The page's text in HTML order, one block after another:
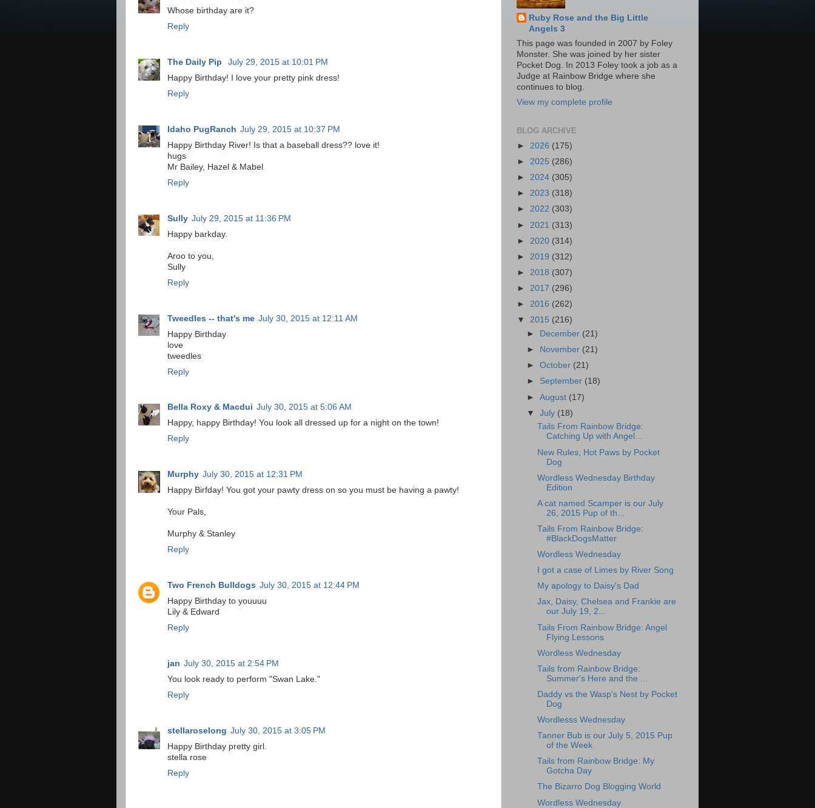
Whose birthday are it?
Reply
The Daily Pip
July 29, 2015 at 10:01 PM
Happy Birthday! I love your pretty pink dress!
Reply
Idaho PugRanch July 29, 2015 at 10:37 PM
Happy Birthday River! Is that a baseball dress?? love it!
hugs
Mr Bailey, Hazel & Mabel
Reply
Sully July 29, 2015 at 11:36 PM
Happy barkday.
Aroo to you,
Sully
Reply
Tweedles -- that's me July 30, 2015 at 12:11 AM
Happy Birthday
love
tweedles
Reply
Bella Roxy & Macdui July 30, 2015 at 5:06 AM
Happy, happy Birthday! You look all dressed up for a night on the town!
Reply
Murphy July 30, 2015 at 12:31 PM
Happy Birfday! You got your pawty dress on so you must be having a pawty!
Your Pals,
Murphy & Stanley
Reply
Two French Bulldogs July 30, 2015 at 12:44 PM
Happy Birthday to youuuu
Lily & Edward
Reply
jan July 30, 2015 at 2:54 PM
You look ready to perform "Swan Lake."
Reply
stellaroselong July 30, 2015 at 3:05 PM
Happy Birthday pretty girl.
stella rose
Reply
Ruby Rose and the Big Little
Angels 3
This page was founded in 2007 by Foley
Monster. She was joined by her sister
Pocket Dog. In 2013 Foley took a job as a
Judge at Rainbow Bridge where she
continues to blog.
View my complete profile
BLOG ARCHIVE
► 2026 (175)
► 2025 (286)
► 2024 (305)
► 2023 (318)
► 2022 (303)
► 2021 (313)
► 2020 (314)
► 2019 (312)
► 2018 (307)
► 2017 (296)
► 2016 (262)
▼ 2015 (216)
►
December (21)
►
November (21)
►October (21)
► September (18)
►August (17)
▼July (18)
Tails From Rainbow Bridge:
Catching Up with Angel...
New Rules, Hot Paws by Pocket
Dog
Wordless Wednesday Birthday
Edition
A cat named Scamper is our July
26, 2015 Pup of th...
Tails From Rainbow Bridge:
#BlackDogsMatter
Wordless Wednesday
I got a case of Limes by River Song
My apology to Daisy's Dad
Jax, Daisy, Chelsea and Frankie are
our July 19, 2...
Tails From Rainbow Bridge: Angel
Flying Lessons
Wordless Wednesday
Tails from Rainbow Bridge:
Summer's Here and the ...
Daddy vs the Wasp's Nest by Pocket
Dog
Wordlesss Wednesday
Tanner Bub is our July 5, 2015 Pup
of the Week
Tails from Rainbow Bridge: My
Gotcha Day
The Bizarro Dog Blogging World
Wordless Wednesday